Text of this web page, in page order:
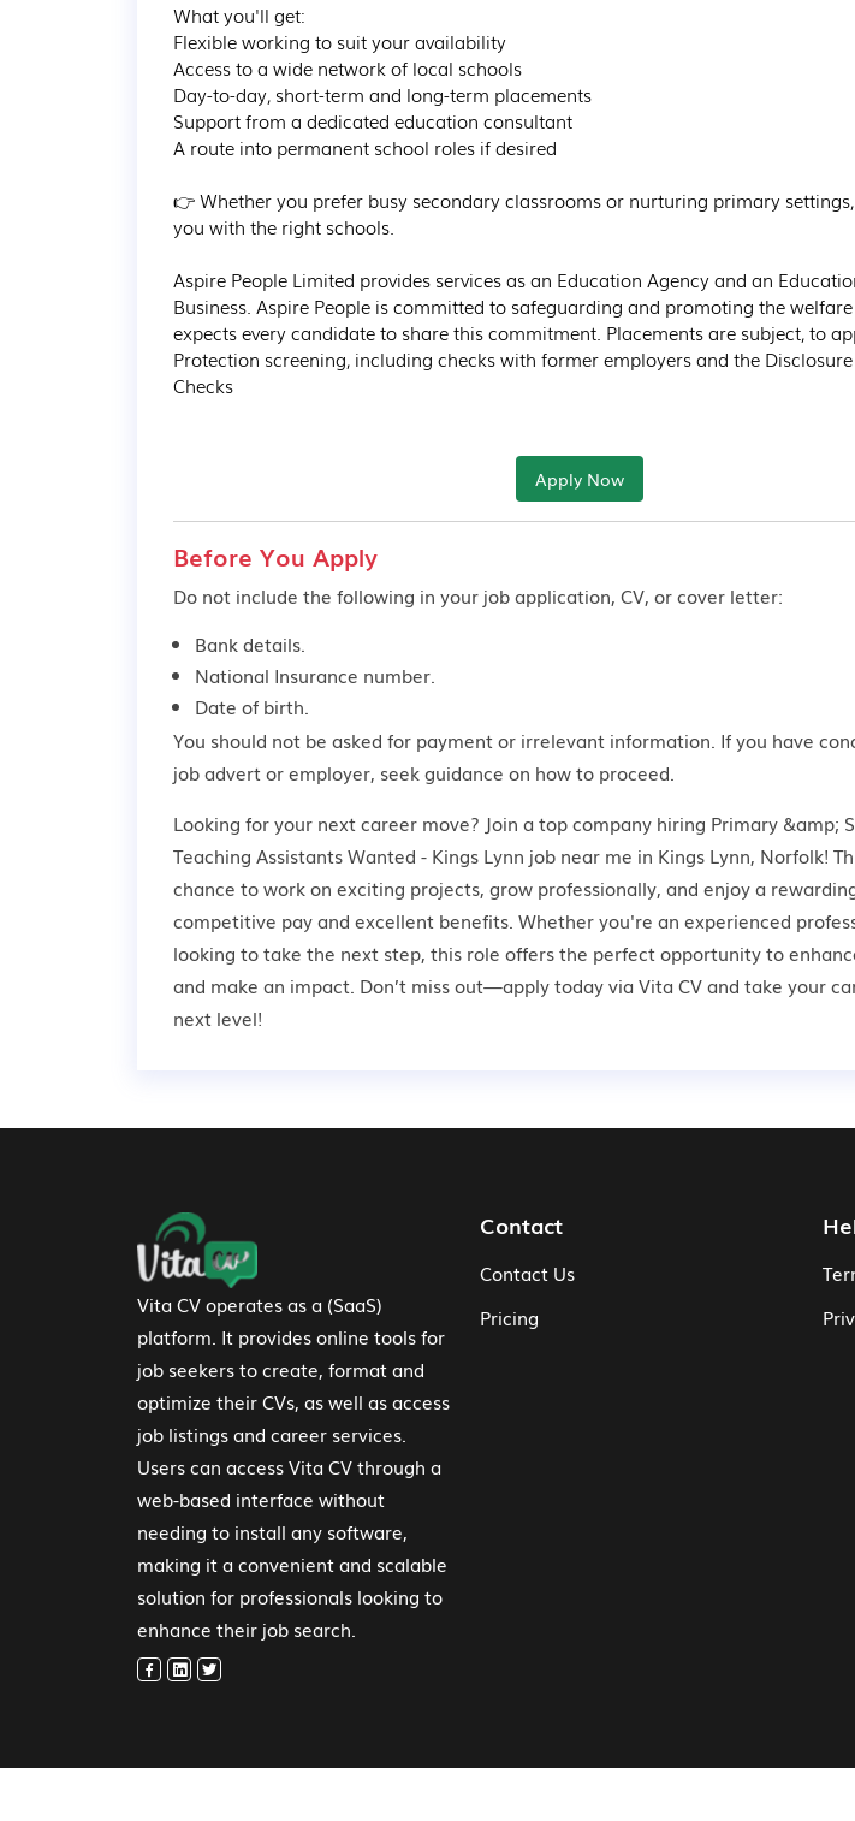
What you'll get:
Flexible working to suit your availability
Access to a wide network of local schools
Day-to-day, short-term and long-term placements
Support from a dedicated education consultant
A route into permanent school roles if desired
👉 Whether you prefer busy secondary classrooms or nurturing primary
you with the right schools.
Aspire People Limited provides services as an Education Agency and an
Business. Aspire People is committed to safeguarding and promoting the
expects every candidate to share this commitment. Placements are subject, to
Protection screening, including checks with former employers and the
Checks
Apply Now
Before You Apply
Do not include the following in your job application, CV, or cover letter:
Bank details.
National Insurance number.
Date of birth.
You should not be asked for payment or irrelevant information. If you have
job advert or employer, seek guidance on how to proceed.
Looking for your next career move? Join a top company hiring Primary &amp;
Teaching Assistants Wanted - Kings Lynn job near me in Kings Lynn, Norfolk!
chance to work on exciting projects, grow professionally, and enjoy a
competitive pay and excellent benefits. Whether you're an experienced
looking to take the next step, this role offers the perfect opportunity to
and make an impact. Don’t miss out—apply today via Vita CV and take your
next level!
Footer Navigation
Vita CV operates as a (SaaS)
platform. It provides online tools for
job seekers to create, format and
optimize their CVs, as well as access
job listings and career services.
Users can access Vita CV through a
web-based interface without
needing to install any software,
making it a convenient and scalable
solution for professionals looking to
enhance their job search.
Contact
Contact Us
Pricing